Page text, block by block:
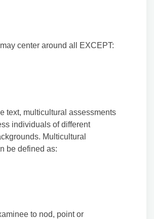
center around all EXCEPT:
text, multicultural assessments
individuals of different
Multicultural
be defined as:
to nod, point or